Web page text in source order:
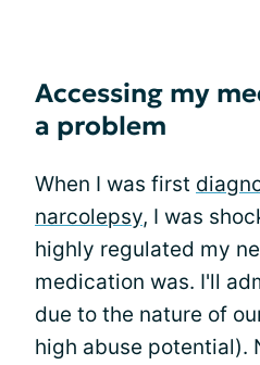
Accessing my
a problem
When I was first
narcolepsy, I was
highly regulated my
medication was. I'll
due to the nature of
high abuse potential).